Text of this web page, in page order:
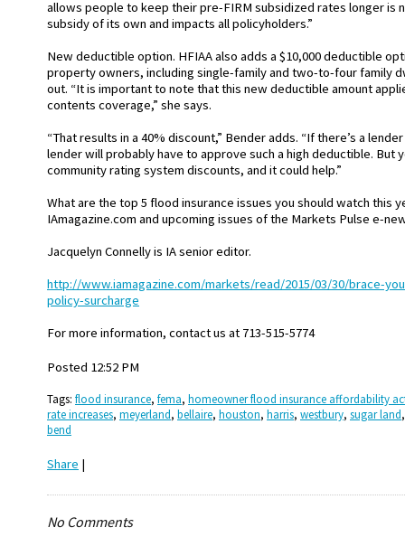
allows people to keep their pre-FIRM subsidized rates longer is
subsidy of its own and impacts all policyholders.”
New deductible option. HFIAA also adds a $10,000 deductible
property owners, including single-family and two-to-four family
out. “It is important to note that this new deductible amount
contents coverage,” she says.
“That results in a 40% discount,” Bender adds. “If there’s a
lender will probably have to approve such a high deductible. But
community rating system discounts, and it could help.”
What are the top 5 flood insurance issues you should watch this
IAmagazine.com and upcoming issues of the Markets Pulse e-
Jacquelyn Connelly is IA senior editor.
http://www.iamagazine.com/markets/read/2015/03/30/brace-
policy-surcharge
For more information, contact us at 713-515-5774
Posted 12:52 PM
Tags: flood insurance, fema, homeowner flood insurance affordability
rate increases, meyerland, bellaire, houston, harris, westbury, sugar land
bend
Share |
No Comments